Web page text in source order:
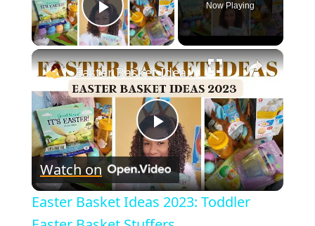
Play Video
Now Playing
×
P
l
Easter Basket Ideas 2023: Toddler Easter Basket Stuffers
Watch on
Easter Basket Ideas 2023: Toddler